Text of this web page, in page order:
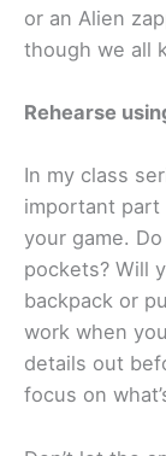
or an Alien
though we all
Rehearse
In my class
important
your game.
pockets? Will
backpack or
work when
details out
focus on